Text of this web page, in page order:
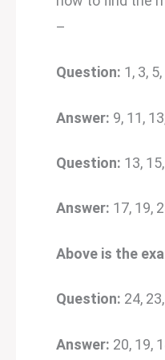
–
Question: 1, 3,
Answer: 9, 11,
Question: 13,
Answer: 17, 19,
Above is the
Question: 24,
Answer: 20, 19,